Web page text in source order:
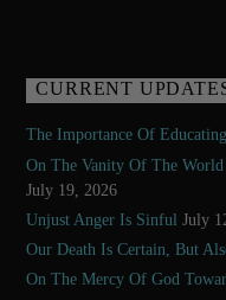
CURRENT
The Importance Of
On The Vanity Of The
July 19, 2026
Unjust Anger Is Sinful July
Our Death Is Certain, But
On The Mercy Of God